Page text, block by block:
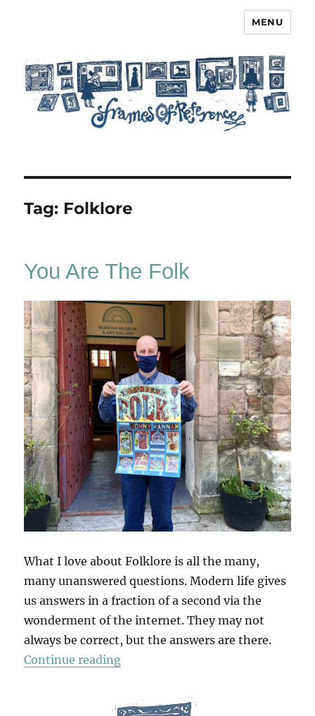
MENU
Tag: Folklore
You Are The Folk
What I love about Folklore is all the many,
many unanswered questions. Modern life gives
us answers in a fraction of a second via the
wonderment of the internet. They may not
always be correct, but the answers are there.
Continue reading“You Are The Folk”